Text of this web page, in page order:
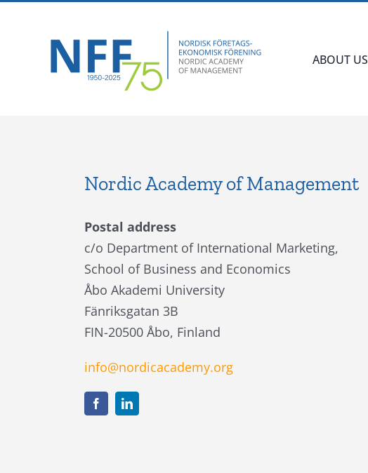
ABOUT US
Nordic Academy of Management
Postal address
c/o Department of International Marketing,
School of Business and Economics
Åbo Akademi University
Fänriksgatan 3B
FIN-20500 Åbo, Finland
info@nordicacademy.org